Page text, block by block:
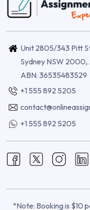
Unit 2805/343 Pitt
Sydney NSW 2000,
ABN: 36535483529
+1 555 892 5205
+1 555 892 5205
*Note: Booking is $10